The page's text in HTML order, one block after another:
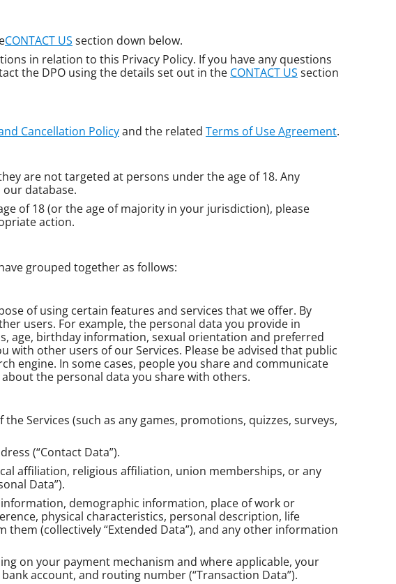
CONTACT US section down below.
in relation to this Privacy Policy. If you have any questions
the DPO using the details set out in the CONTACT US section
Cancellation Policyand the related Terms of Use Agreement.
are not targeted at persons under the age of 18. Any
database.
of 18 (or the age of majority in your jurisdiction), please
action.
grouped together as follows:
of using certain features and services that we offer. By
users. For example, the personal data you provide in
age, birthday information, sexual orientation and preferred
with other users of our Services. Please be advised that public
engine. In some cases, people you share and communicate
the personal data you share with others.
Services (such as any games, promotions, quizzes, surveys,
(“Contact Data”).
affiliation, religious affiliation, union memberships, or any
Data”).
demographic information, place of work or
physical characteristics, personal description, life
(collectively “Extended Data”), and any other information
on your payment mechanism and where applicable, your
account, and routing number (“Transaction Data”).